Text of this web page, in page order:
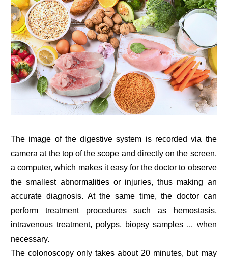
The image of the digestive system is recorded via the
camera at the top of the scope and directly on the screen.
a computer, which makes it easy for the doctor to observe
the smallest abnormalities or injuries, thus making an
accurate diagnosis. At the same time, the doctor can
perform treatment procedures such as hemostasis,
intravenous treatment, polyps, biopsy samples ... when
necessary.
The colonoscopy only takes about 20 minutes, but may